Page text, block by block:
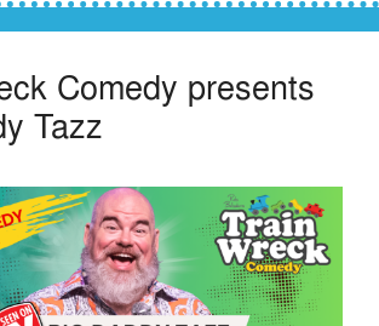
Comedy presents
Tazz